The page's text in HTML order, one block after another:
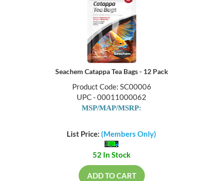
Seachem Catappa Tea Bags - 12 Pack
Product Code: SC00006
UPC - 00011000062
MSP/MAP/MSRP:
List Price: (Members Only)
52 In Stock
ADD TO CART